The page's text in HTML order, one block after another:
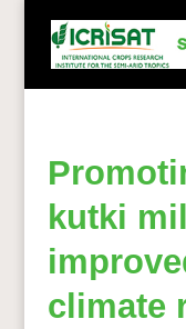
kutki
climate